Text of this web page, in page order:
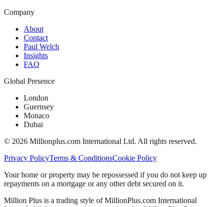
Company
About
Contact
Paul Welch
Insights
FAQ
Global Presence
London
Guernsey
Monaco
Dubai
© 2026 Millionplus.com International Ltd. All rights reserved.
Privacy PolicyTerms & ConditionsCookie Policy
Your home or property may be repossessed if you do not keep up
repayments on a mortgage or any other debt secured on it.
Million Plus is a trading style of MillionPlus.com International